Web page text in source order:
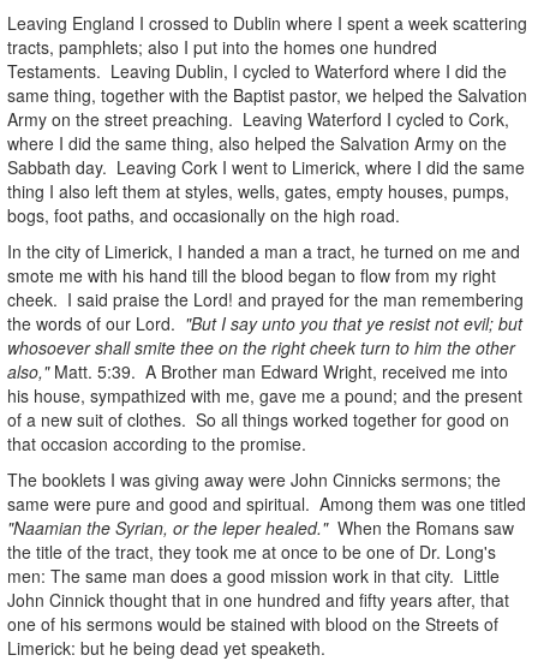
Leaving England I crossed to Dublin where I spent a week scattering
tracts, pamphlets; also I put into the homes one hundred
Testaments. Leaving Dublin, I cycled to Waterford where I did the
same thing, together with the Baptist pastor, we helped the Salvation
Army on the street preaching. Leaving Waterford I cycled to Cork,
where I did the same thing, also helped the Salvation Army on the
Sabbath day. Leaving Cork I went to Limerick, where I did the same
thing I also left them at styles, wells, gates, empty houses, pumps,
bogs, foot paths, and occasionally on the high road.
In the city of Limerick, I handed a man a tract, he turned on me and
smote me with his hand till the blood began to flow from my right
cheek. I said praise the Lord! and prayed for the man remembering
the words of our Lord. "But I say unto you that ye resist not evil; but
whosoever shall smite thee on the right cheek turn to him the other
also,"Matt. 5:39. A Brother man Edward Wright, received me into
his house, sympathized with me, gave me a pound; and the present
of a new suit of clothes. So all things worked together for good on
that occasion according to the promise.
The booklets I was giving away were John Cinnicks sermons; the
same were pure and good and spiritual. Among them was one titled
"Naamian the Syrian, or the leper healed." When the Romans saw
the title of the tract, they took me at once to be one of Dr. Long's
men: The same man does a good mission work in that city. Little
John Cinnick thought that in one hundred and fifty years after, that
one of his sermons would be stained with blood on the Streets of
Limerick: but he being dead yet speaketh.